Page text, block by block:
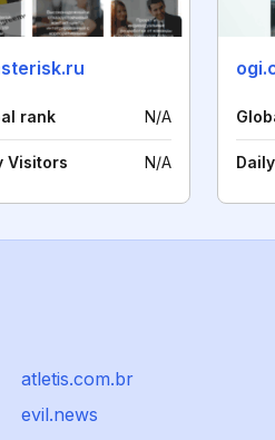
rank N/A
Visitors N/A
atletis.com.br
evil.news